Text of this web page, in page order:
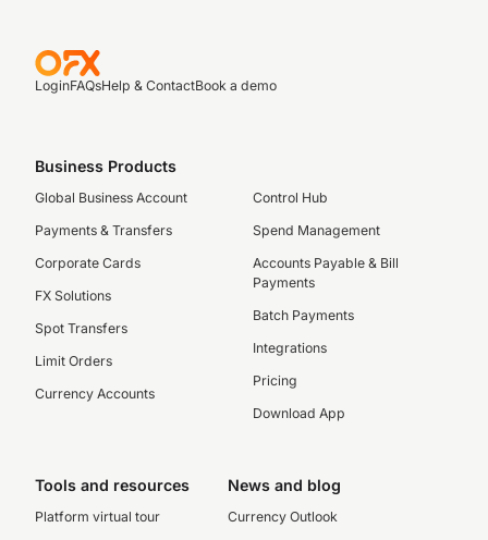
LoginFAQsHelp & ContactBook a demo
Business Products
Global Business Account
Payments & Transfers
Corporate Cards
FX Solutions
Spot Transfers
Limit Orders
Currency Accounts
Control Hub
Spend Management
Accounts Payable & Bill
Payments
Batch Payments
Integrations
Pricing
Download App
Tools and resources
Platform virtual tour
News and blog
Currency Outlook